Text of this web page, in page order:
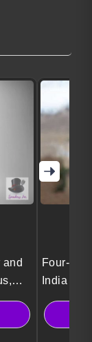
Four-
India
stories